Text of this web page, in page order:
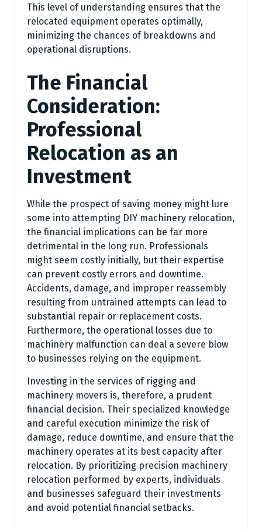
This level of understanding ensures that the
relocated equipment operates optimally,
minimizing the chances of breakdowns and
operational disruptions.
The Financial
Consideration:
Professional
Relocation as an
Investment
While the prospect of saving money might lure
some into attempting DIY machinery relocation,
the financial implications can be far more
detrimental in the long run. Professionals
might seem costly initially, but their expertise
can prevent costly errors and downtime.
Accidents, damage, and improper reassembly
resulting from untrained attempts can lead to
substantial repair or replacement costs.
Furthermore, the operational losses due to
machinery malfunction can deal a severe blow
to businesses relying on the equipment.
Investing in the services of rigging and
machinery movers is, therefore, a prudent
financial decision. Their specialized knowledge
and careful execution minimize the risk of
damage, reduce downtime, and ensure that the
machinery operates at its best capacity after
relocation. By prioritizing precision machinery
relocation performed by experts, individuals
and businesses safeguard their investments
and avoid potential financial setbacks.